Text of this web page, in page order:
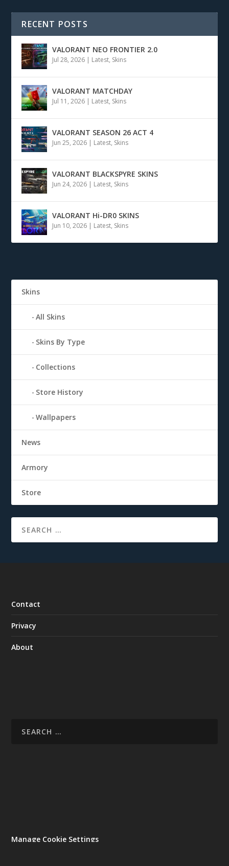
RECENT POSTS
VALORANT NEO FRONTIER 2.0
Jul 28, 2026 | Latest, Skins
VALORANT MATCHDAY
Jul 11, 2026 | Latest, Skins
VALORANT SEASON 26 ACT 4
Jun 25, 2026 | Latest, Skins
VALORANT BLACKSPYRE SKINS
Jun 24, 2026 | Latest, Skins
VALORANT Hi-DR0 SKINS
Jun 10, 2026 | Latest, Skins
Skins
All Skins
Skins By Type
Collections
Store History
Wallpapers
News
Armory
Store
Contact
Privacy
About
Manage Cookie Settings